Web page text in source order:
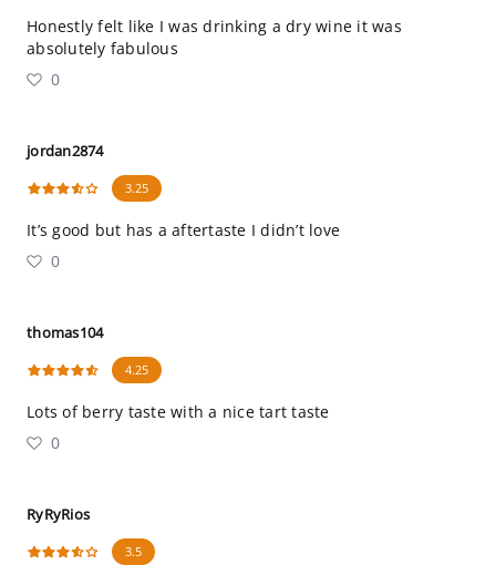
Honestly felt like I was drinking a dry wine it was
absolutely fabulous
0
jordan2874
3.25
It’s good but has a aftertaste I didn’t love
0
thomas104
4.25
Lots of berry taste with a nice tart taste
0
RyRyRios
3.5